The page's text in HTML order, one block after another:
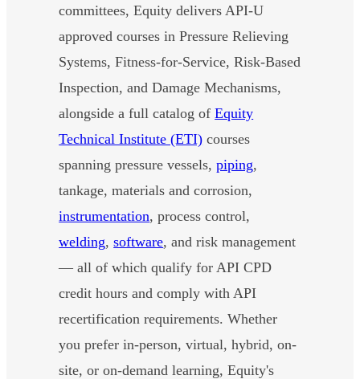
committees, Equity delivers API-U
approved courses in Pressure Relieving
Systems, Fitness-for-Service, Risk-Based
Inspection, and Damage Mechanisms,
alongside a full catalog ofEquity
Technical Institute (ETI) courses
spanning pressure vessels,piping,
tankage, materials and corrosion,
instrumentation, process control,
welding,software, and risk management
— all of which qualify for API CPD
credit hours and comply with API
recertification requirements. Whether
you prefer in-person, virtual, hybrid, on-
site, or on-demand learning, Equity's